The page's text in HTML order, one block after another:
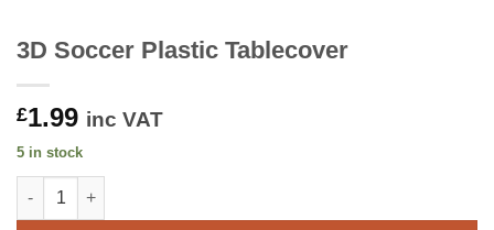
3D Soccer Plastic Tablecover
£1.99 inc VAT
5 in stock
3D Soccer Plastic Tablecover quantity